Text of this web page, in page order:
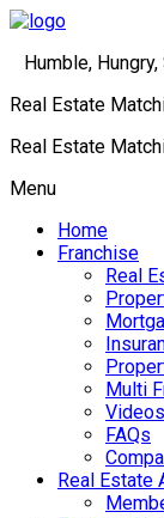
Humble, Hungry,
Real Estate
Real Estate
Menu
Home
Franchise
Real
Multi
Videos
FAQs
Real Estate